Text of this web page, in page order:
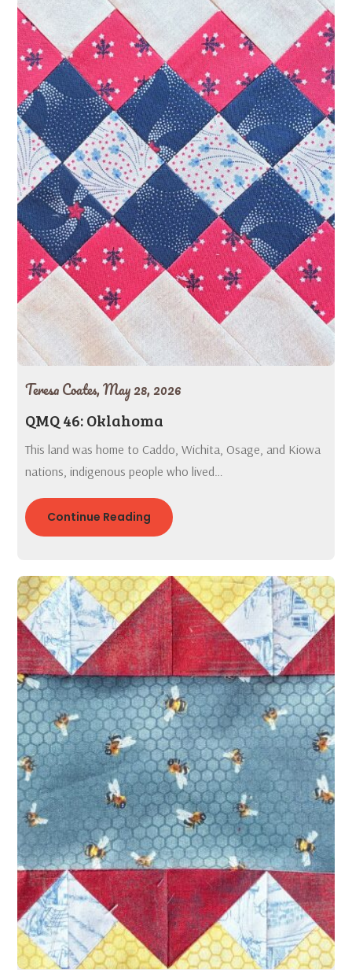
QMQ 46: Oklahoma
Teresa Coates,May 28, 2026
This land was home to Caddo, Wichita, Osage, and Kiowa
nations, indigenous people who lived…
Continue Reading